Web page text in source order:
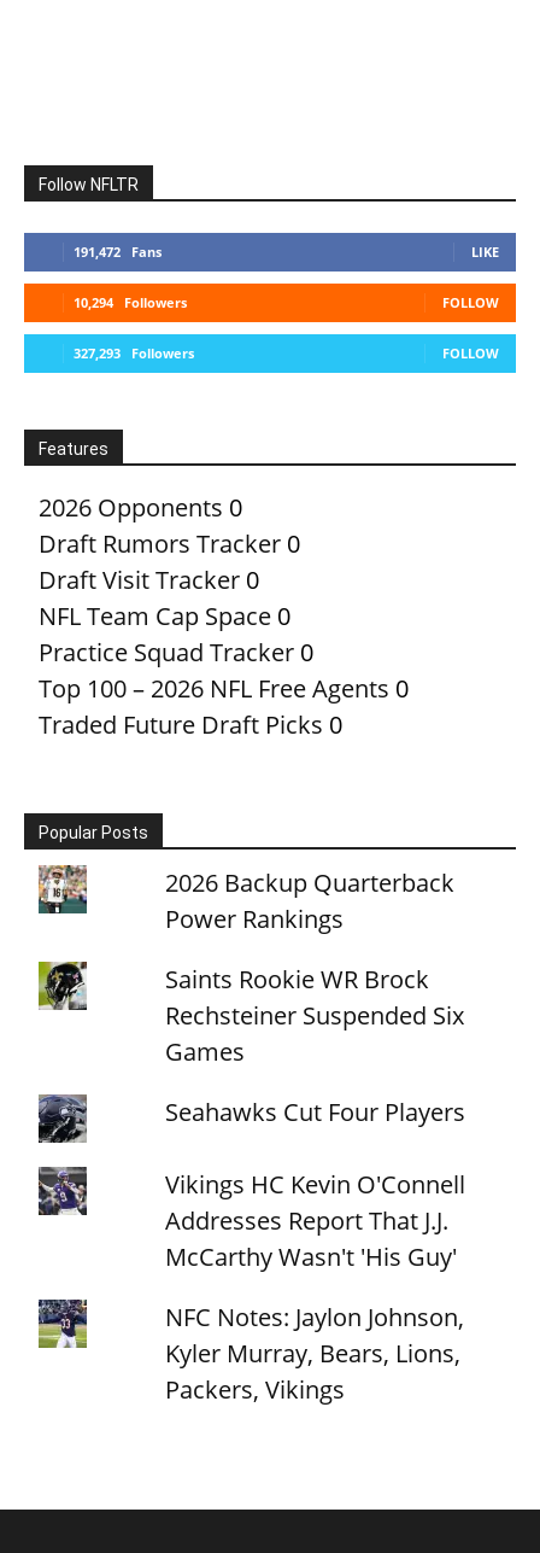
Follow NFLTR
191,472 Fans LIKE
10,294 Followers FOLLOW
327,293 Followers FOLLOW
Features
2026 Opponents 0
Draft Rumors Tracker 0
Draft Visit Tracker 0
NFL Team Cap Space 0
Practice Squad Tracker 0
Top 100 – 2026 NFL Free Agents 0
Traded Future Draft Picks 0
Popular Posts
2026 Backup Quarterback
Power Rankings
Saints Rookie WR Brock
Rechsteiner Suspended Six
Games
Seahawks Cut Four Players
Vikings HC Kevin O'Connell
Addresses Report That J.J.
McCarthy Wasn't 'His Guy'
NFC Notes: Jaylon Johnson,
Kyler Murray, Bears, Lions,
Packers, Vikings